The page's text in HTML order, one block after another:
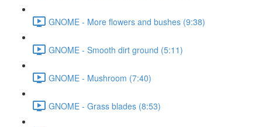
GNOME - More flowers and bushes (9:38)
GNOME - Smooth dirt ground (5:11)
GNOME - Mushroom (7:40)
GNOME - Grass blades (8:53)